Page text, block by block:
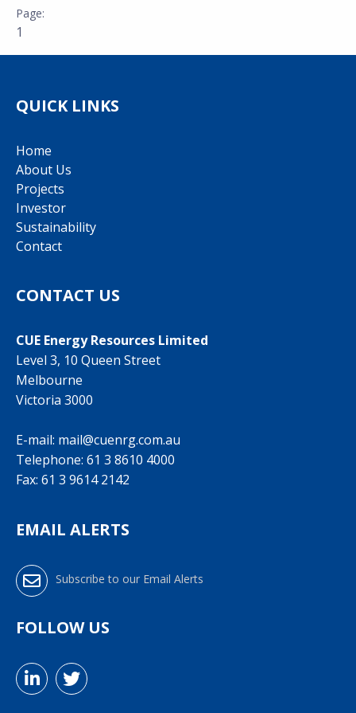
1
QUICK LINKS
Home
About Us
Projects
Investor
Sustainability
Contact
CONTACT US
CUE Energy Resources Limited
Level 3, 10 Queen Street
Melbourne
Victoria 3000
E-mail: mail@cuenrg.com.au
Telephone: 61 3 8610 4000
Fax: 61 3 9614 2142
EMAIL ALERTS
Subscribe to our Email Alerts
FOLLOW US